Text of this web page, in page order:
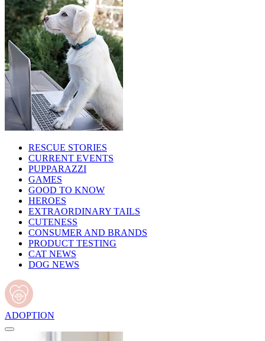
RESCUE STORIES
CURRENT EVENTS
PUPPARAZZI
GAMES
GOOD TO KNOW
HEROES
EXTRAORDINARY TAILS
CUTENESS
CONSUMER AND BRANDS
PRODUCT TESTING
CAT NEWS
DOG NEWS
ADOPTION